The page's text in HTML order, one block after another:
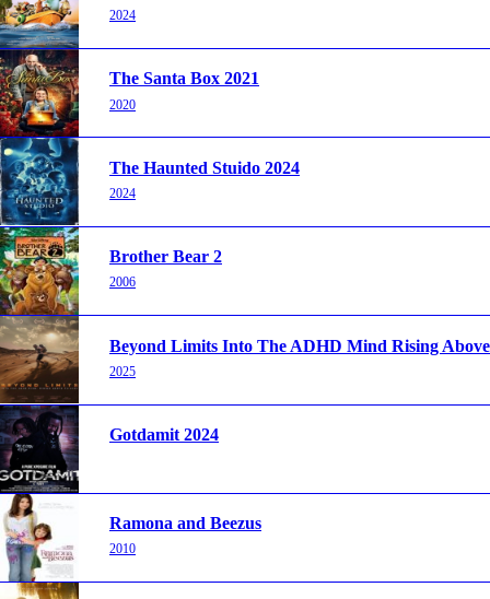
2024
The Santa Box 2021
2020
The Haunted Stuido 2024
2024
Brother Bear 2
2006
Beyond Limits Into The ADHD Mind Rising
2025
Gotdamit 2024
Ramona and Beezus
2010